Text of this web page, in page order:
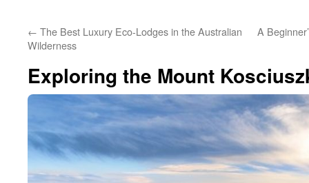
← The Best Luxury Eco-Lodges in the Australian
Wilderness
A
Exploring the Mount